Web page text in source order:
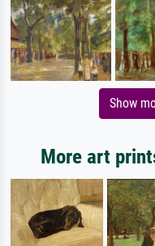
Show
More art